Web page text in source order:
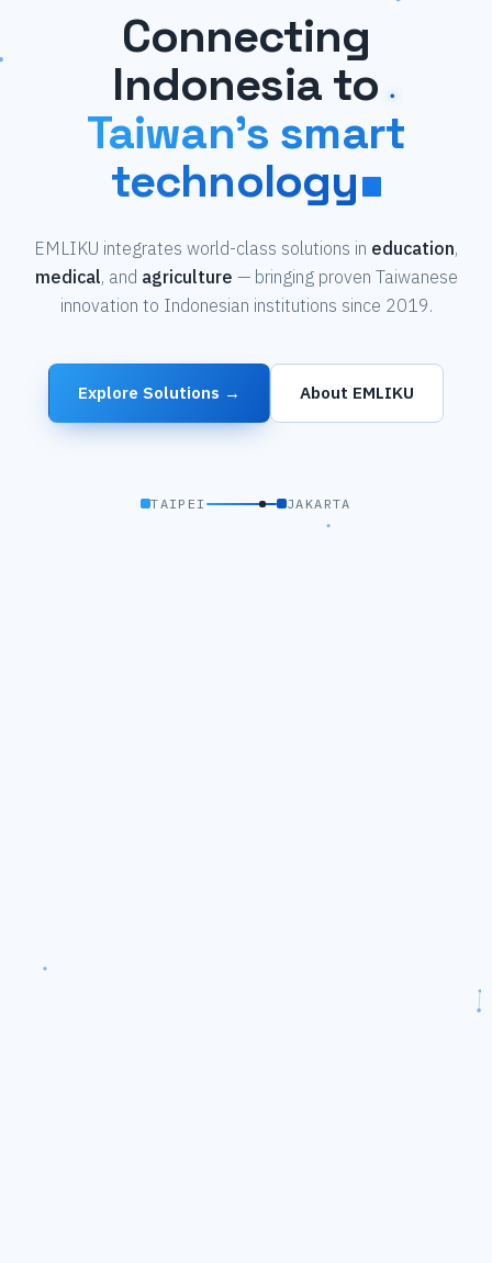
Connecting
Indonesia to
Taiwan's smart
technology
EMLIKU integrates world-class solutions in education,
medical, and agriculture — bringing proven Taiwanese
innovation to Indonesian institutions since 2019.
Explore Solutions → About EMLIKU
TAIPEI JAKARTA